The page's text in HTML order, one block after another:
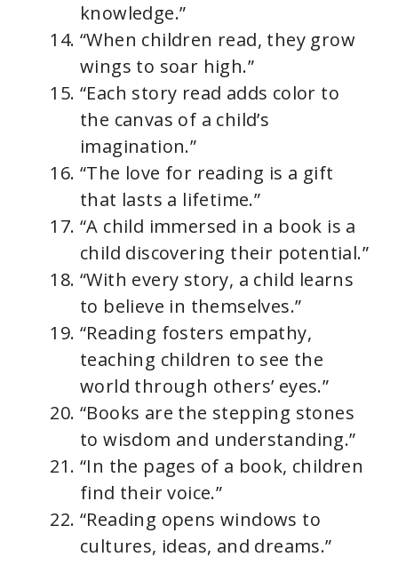
knowledge.”
“When children read, they grow
wings to soar high.”
“Each story read adds color to
the canvas of a child’s
imagination.”
“The love for reading is a gift
that lasts a lifetime.”
“A child immersed in a book is a
child discovering their potential.”
“With every story, a child learns
to believe in themselves.”
“Reading fosters empathy,
teaching children to see the
world through others’ eyes.”
“Books are the stepping stones
to wisdom and understanding.”
“In the pages of a book, children
find their voice.”
“Reading opens windows to
cultures, ideas, and dreams.”